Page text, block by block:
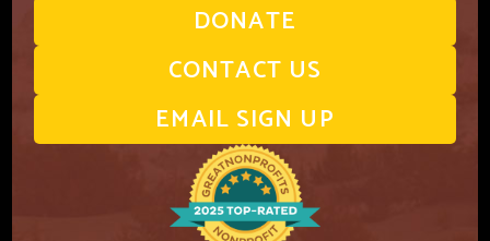
DONATE
CONTACT US
EMAIL SIGN UP